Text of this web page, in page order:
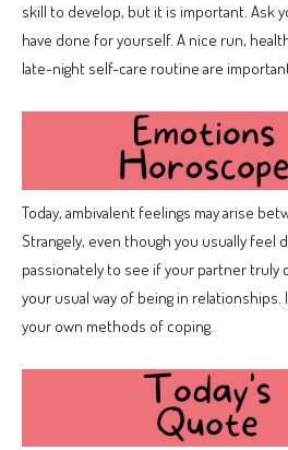
skill to develop, but it is important. Ask
have done for yourself. A nice run,
late-night self-care routine are
Today, ambivalent feelings may arise
Strangely, even though you usually feel
passionately to see if your partner truly
your usual way of being in relationships.
your own methods of coping.